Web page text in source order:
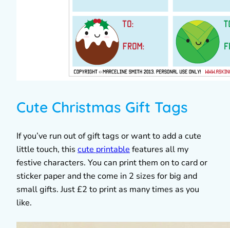
Cute Christmas Gift Tags
If you’ve run out of gift tags or want to add a cute
little touch, this cute printable features all my
festive characters. You can print them on to card or
sticker paper and the come in 2 sizes for big and
small gifts. Just £2 to print as many times as you
like.